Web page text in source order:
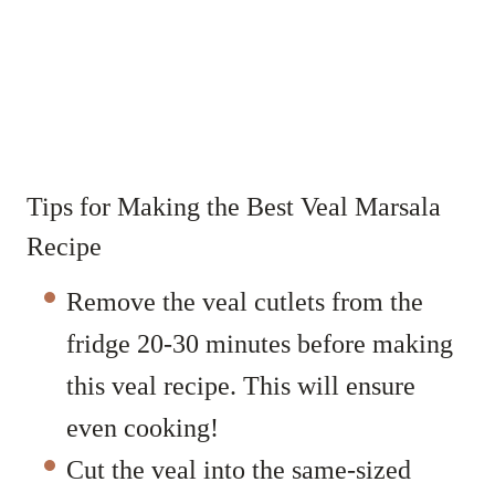
Tips for Making the Best Veal Marsala
Recipe
Remove the veal cutlets from the
fridge 20-30 minutes before making
this veal recipe. This will ensure
even cooking!
Cut the veal into the same-sized